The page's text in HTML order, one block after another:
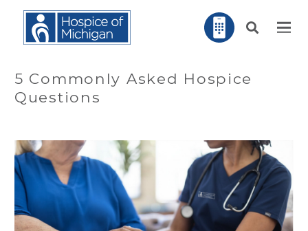
5 Commonly Asked Hospice
Questions